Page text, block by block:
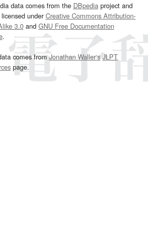
data comes from the DBpediaproject and
underCreative Commons Attribution-
3.0and GNU Free Documentation
.
comes fromJonathan Waller‘s JLPT
page.